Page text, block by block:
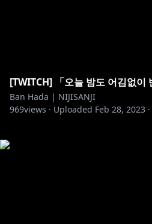
[TWITCH] 「오늘 밤도 어김없이
Ban Hada | NIJISANJI
969views · Uploaded Feb 28, 2023 ·